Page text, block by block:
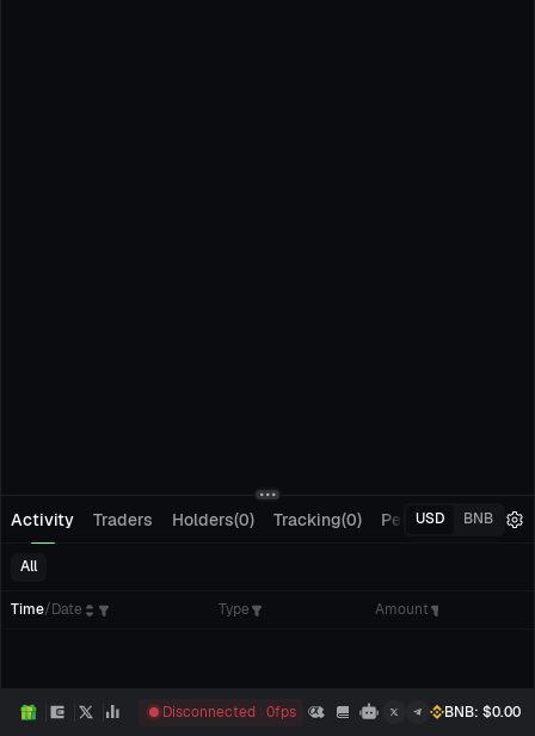
Activity Traders Holders(0) Tracking(0) Pending Orders
USD BNB
All
Time/Date Type Amount
Disconnected 0fps BNB: $0.00